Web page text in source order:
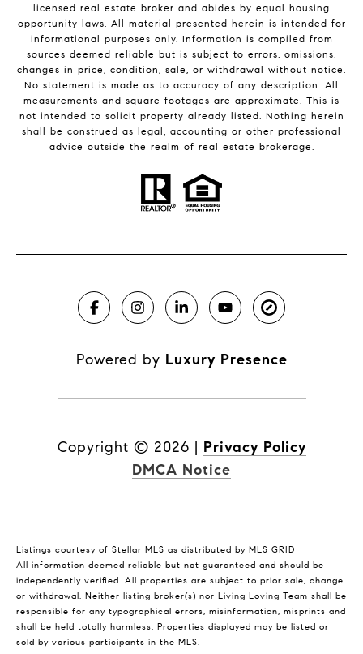
licensed real estate broker and abides by equal housing
opportunity laws. All material presented herein is intended for
informational purposes only. Information is compiled from
sources deemed reliable but is subject to errors, omissions,
changes in price, condition, sale, or withdrawal without notice.
No statement is made as to accuracy of any description. All
measurements and square footages are approximate. This is
not intended to solicit property already listed. Nothing herein
shall be construed as legal, accounting or other professional
advice outside the realm of real estate brokerage.
Powered by Luxury Presence
Copyright © 2026 | Privacy Policy
DMCA Notice
Listings courtesy of Stellar MLS as distributed by MLS GRID
All information deemed reliable but not guaranteed and should be
independently verified. All properties are subject to prior sale, change
or withdrawal. Neither listing broker(s) nor Living Loving Team shall be
responsible for any typographical errors, misinformation, misprints and
shall be held totally harmless. Properties displayed may be listed or
sold by various participants in the MLS.